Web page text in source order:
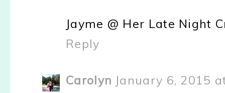
Jayme @ Her Late Night
Reply
Carolyn January 6, 2015